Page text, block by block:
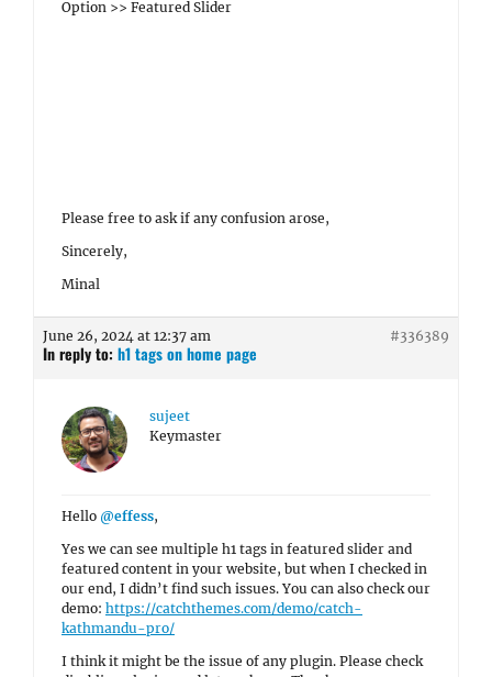
Option >> Featured Slider
Please free to ask if any confusion arose,
Sincerely,
Minal
June 26, 2024 at 12:37 am #336389
In reply to: h1 tags on home page
sujeet
Keymaster
Hello @effess,
Yes we can see multiple h1 tags in featured slider and
featured content in your website, but when I checked in
our end, I didn’t find such issues. You can also check our
demo: https://catchthemes.com/demo/catch-
kathmandu-pro/
I think it might be the issue of any plugin. Please check